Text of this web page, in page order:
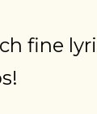
fine